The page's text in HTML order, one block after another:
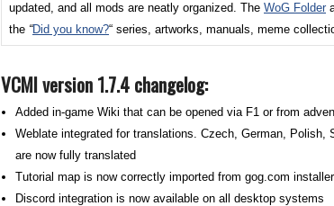
updated, and all mods are neatly organized. The WoG Folder
the “Did you know?“ series, artworks, manuals, meme
VCMI version 1.7.4 changelog:
Added in-game Wiki that can be opened via F1 or from
Weblate integrated for translations. Czech, German, Polish,
are now fully translated
Tutorial map is now correctly imported from gog.com installer
Discord integration is now available on all desktop systems